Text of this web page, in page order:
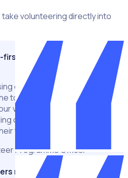
volunteering directly into
first strategy
over 1,000 events we needed
tool we mainly use is Rosterfy.
volunteer journey right from
out a volunteer and recording
time.”
Programme Officer
really love it